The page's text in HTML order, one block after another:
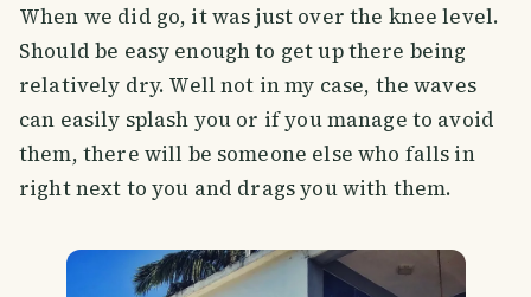
When we did go, it was just over the knee level.
Should be easy enough to get up there being
relatively dry. Well not in my case, the waves
can easily splash you or if you manage to avoid
them, there will be someone else who falls in
right next to you and drags you with them.